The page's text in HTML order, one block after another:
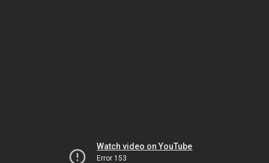
Watch video on YouTube
Error 153